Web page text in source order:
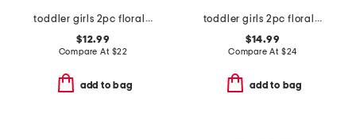
toddler girls 2pc floral tank and shorts set
$12.99
Compare At $22
add to bag
toddler girls 2pc floral top and skirt set
$14.99
Compare At $24
add to bag